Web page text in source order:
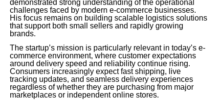
demonstrated strong understanding of the operational
challenges faced by modern e-commerce businesses.
His focus remains on building scalable logistics solutions
that support both small sellers and rapidly growing
brands.
The startup’s mission is particularly relevant in today’s e-
commerce environment, where customer expectations
around delivery speed and reliability continue rising.
Consumers increasingly expect fast shipping, live
tracking updates, and seamless delivery experiences
regardless of whether they are purchasing from major
marketplaces or independent online stores.